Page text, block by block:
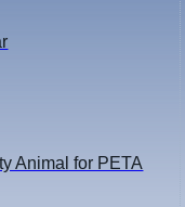
Animal for PETA